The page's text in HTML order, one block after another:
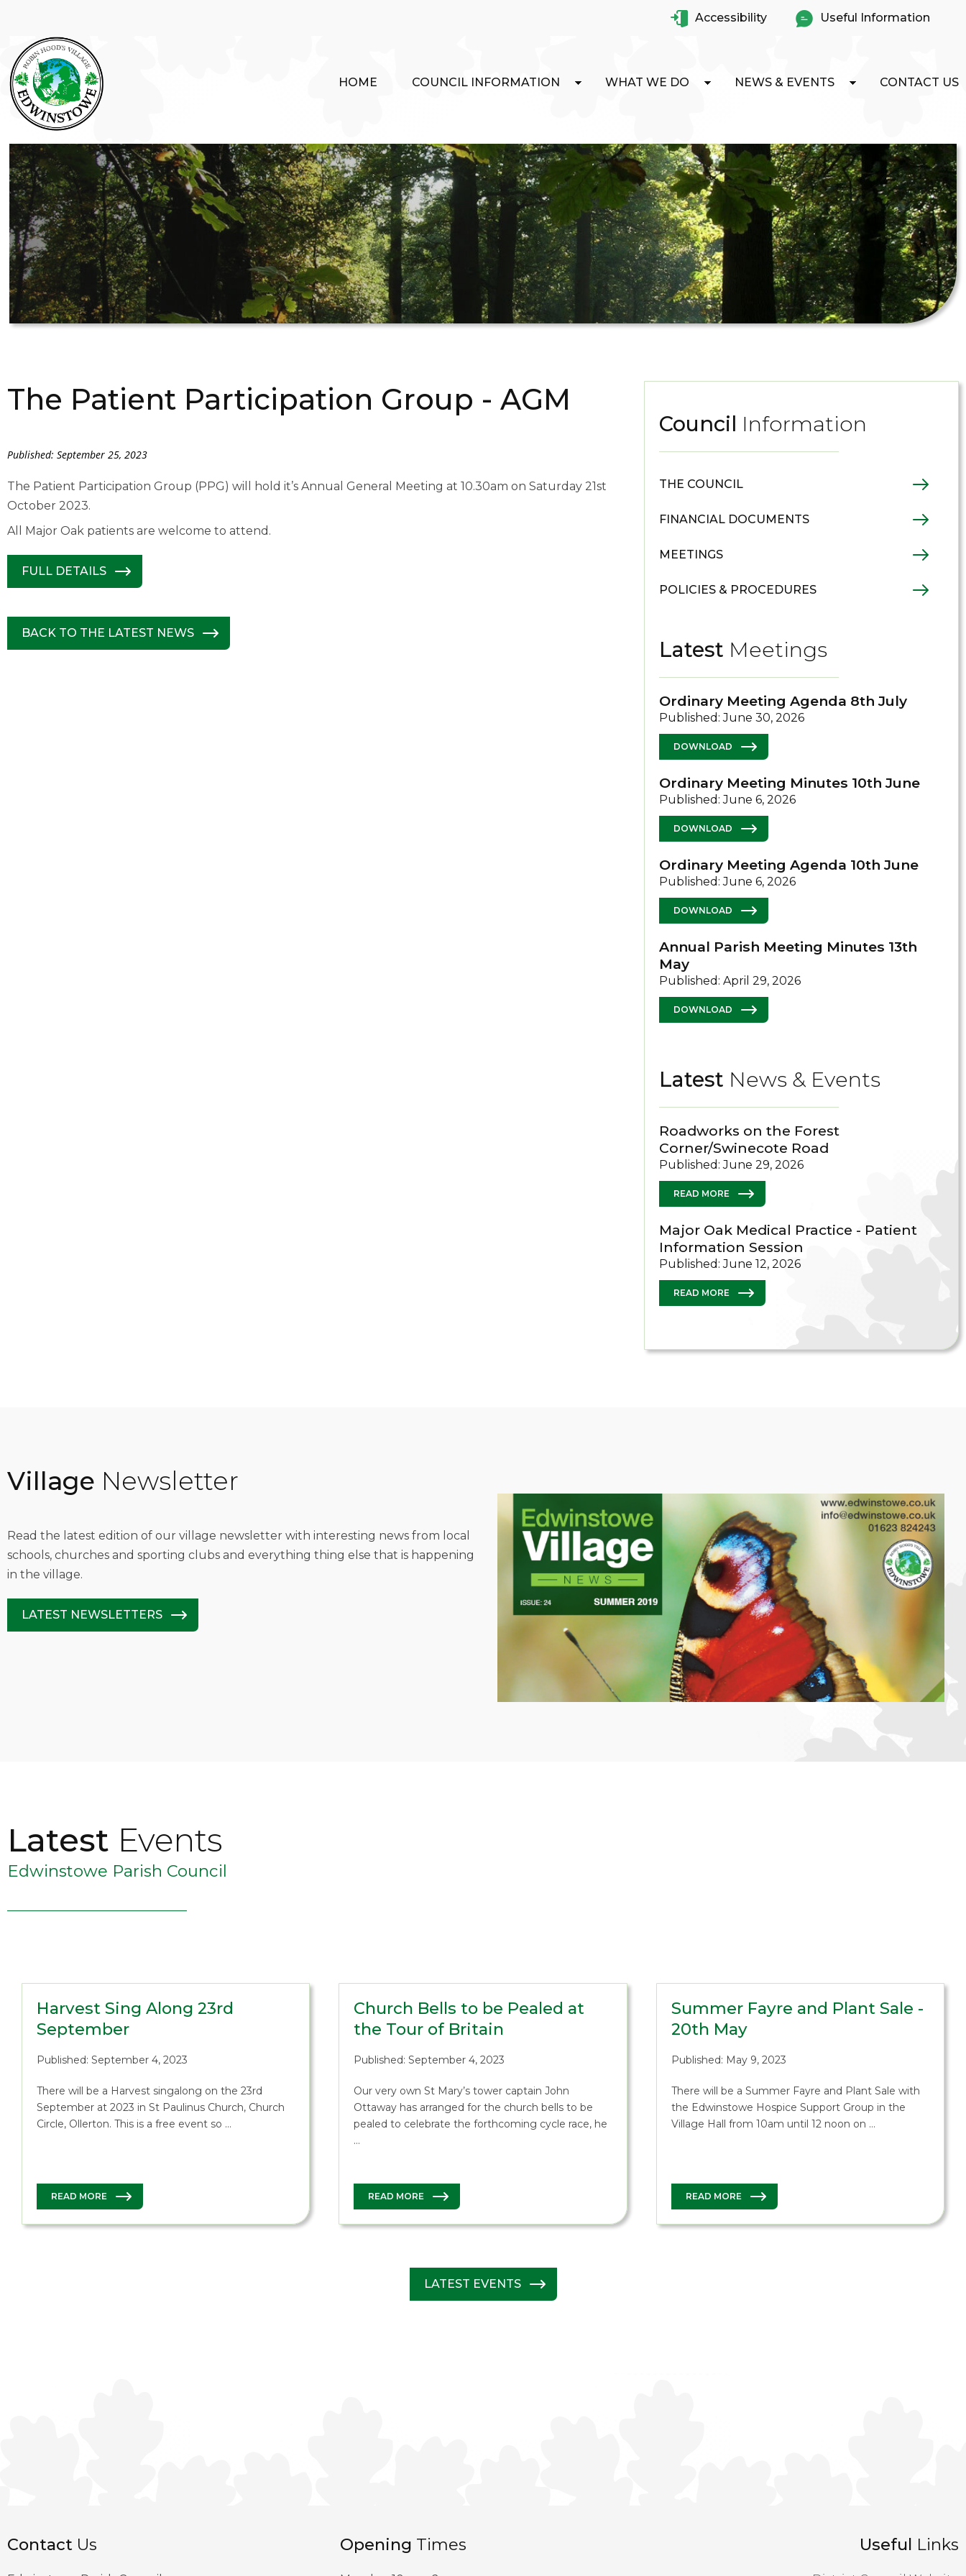
Accessibility Useful Information
HOME COUNCIL INFORMATION WHAT WE DO NEWS & EVENTS CONTACT US
The Patient Participation Group - AGM
Published: September 25, 2023
The Patient Participation Group (PPG) will hold it’s Annual General Meeting at 10.30am on Saturday 21st
October 2023.
All Major Oak patients are welcome to attend.
FULL DETAILS
BACK TO THE LATEST NEWS
Council Information
THE COUNCIL
FINANCIAL DOCUMENTS
MEETINGS
POLICIES & PROCEDURES
Latest Meetings
Ordinary Meeting Agenda 8th July
Published: June 30, 2026
DOWNLOAD
Ordinary Meeting Minutes 10th June
Published: June 6, 2026
DOWNLOAD
Ordinary Meeting Agenda 10th June
Published: June 6, 2026
DOWNLOAD
Annual Parish Meeting Minutes 13th
May
Published: April 29, 2026
DOWNLOAD
Latest News & Events
Roadworks on the Forest
Corner/Swinecote Road
Published: June 29, 2026
READ MORE
Major Oak Medical Practice - Patient
Information Session
Published: June 12, 2026
READ MORE
Village Newsletter
Read the latest edition of our village newsletter with interesting news from local
schools, churches and sporting clubs and everything thing else that is happening
in the village.
LATEST NEWSLETTERS
Latest Events
Edwinstowe Parish Council
Harvest Sing Along 23rd
September
Published: September 4, 2023
There will be a Harvest singalong on the 23rd
September at 2023 in St Paulinus Church, Church
Circle, Ollerton. This is a free event so …
READ MORE
Church Bells to be Pealed at
the Tour of Britain
Published: September 4, 2023
Our very own St Mary’s tower captain John
Ottaway has arranged for the church bells to be
pealed to celebrate the forthcoming cycle race, he
…
READ MORE
Summer Fayre and Plant Sale -
20th May
Published: May 9, 2023
There will be a Summer Fayre and Plant Sale with
the Edwinstowe Hospice Support Group in the
Village Hall from 10am until 12 noon on …
READ MORE
LATEST EVENTS
Contact Us Opening Times Useful Links